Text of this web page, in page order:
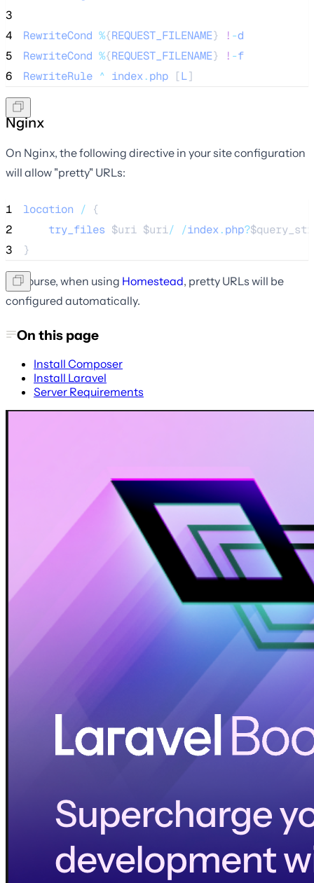
3
4
RewriteCond %{REQUEST_FILENAME} ! -d
5
RewriteCond %{REQUEST_FILENAME} ! -f
6
RewriteRule ^ index.php [L]
Nginx
On Nginx, the following directive in your site configuration
will allow "pretty" URLs:
1 location / {
2
try_files $uri $uri/ /index.php?
3
}
Of course, when using Homestead, pretty URLs will be
configured automatically.
On this page
Install Composer
Install Laravel
Server Requirements